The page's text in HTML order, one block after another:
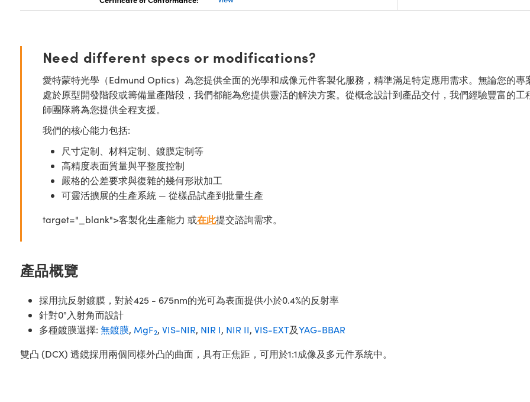
Need different specs or modifications?
愛特蒙特光學（Edmund Optics）為您提供全面的光學和成像元件客製化服務，精準滿足特定應用需求。無論您的專
處於原型開發階段或籌備量產階段，我們都能為您提供靈活的解決方案。從概念設計到產品交付，我們經驗豐富的工
師團隊將為您提供全程支援。
我們的核心能力包括:
尺寸定制、材料定制、鍍膜定制等
高精度表面質量與平整度控制
嚴格的公差要求與復雜的幾何形狀加工
可靈活擴展的生產系統 — 從樣品試產到批量生產
target="_blank">客製化生產能力 或在此提交諮詢需求。
產品概覽
採用抗反射鍍膜，對於425 - 675nm的光可為表面提供小於0.4%的反射率
針對0°入射角而設計
多種鍍膜選擇: 無鍍膜, MgF2, VIS-NIR, NIR I, NIR II, VIS-EXT及YAG-BBAR
雙凸 (DCX) 透鏡採用兩個同樣外凸的曲面，具有正焦距，可用於1:1成像及多元件系統中。